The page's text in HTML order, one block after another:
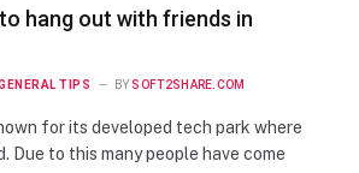
hang out with friends in
TIPS BY SOFT2SHARE.COM
for its developed tech park where
Due to this many people have come